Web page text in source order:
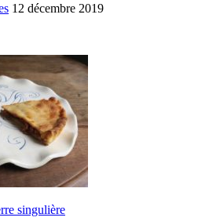
12 décembre 2019
singulière